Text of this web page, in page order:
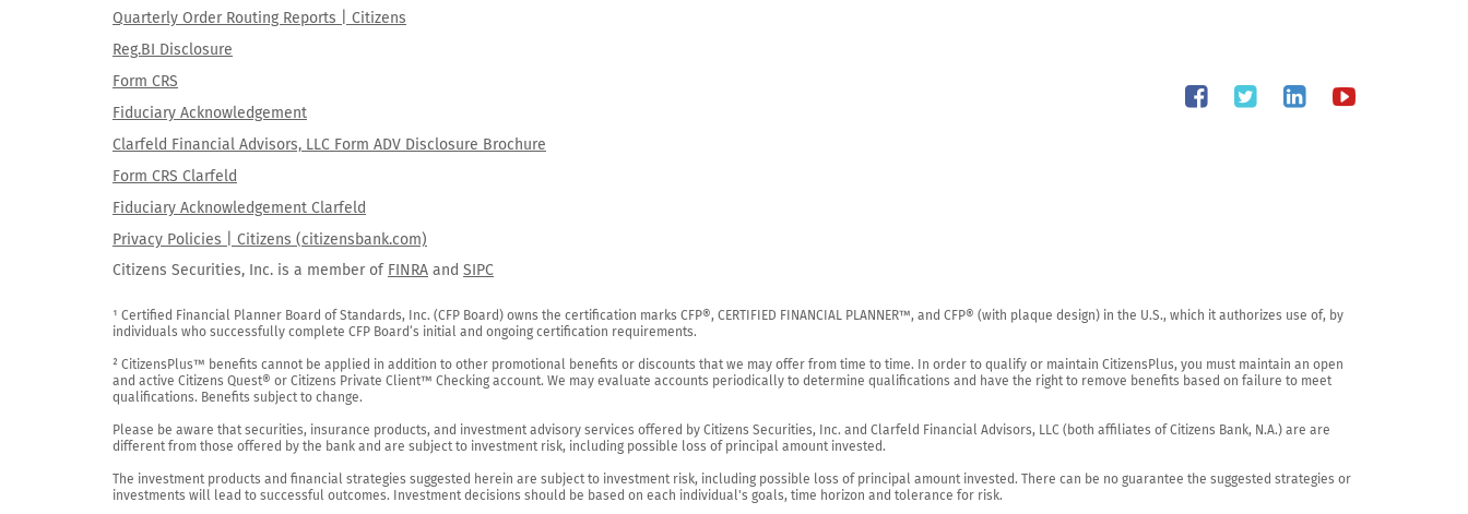
Quarterly Order Routing Reports | Citizens
Reg.BI Disclosure
Form CRS
Fiduciary Acknowledgement
Clarfeld Financial Advisors, LLC Form ADV Disclosure Brochure
Form CRS Clarfeld
Fiduciary Acknowledgement Clarfeld
Privacy Policies | Citizens (citizensbank.com)
Citizens Securities, Inc. is a member of FINRA and SIPC
¹ Certified Financial Planner Board of Standards, Inc. (CFP Board) owns the certification marks CFP®, CERTIFIED FINANCIAL PLANNER™, and CFP® (with plaque design) in the U.S., which it authorizes use of, by
individuals who successfully complete CFP Board’s initial and ongoing certification requirements.
² CitizensPlus™ benefits cannot be applied in addition to other promotional benefits or discounts that we may offer from time to time. In order to qualify or maintain CitizensPlus, you must maintain an open
and active Citizens Quest® or Citizens Private Client™ Checking account. We may evaluate accounts periodically to determine qualifications and have the right to remove benefits based on failure to meet
qualifications. Benefits subject to change.
Please be aware that securities, insurance products, and investment advisory services offered by Citizens Securities, Inc. and Clarfeld Financial Advisors, LLC (both affiliates of Citizens Bank, N.A.) are are
different from those offered by the bank and are subject to investment risk, including possible loss of principal amount invested.
The investment products and financial strategies suggested herein are subject to investment risk, including possible loss of principal amount invested. There can be no guarantee the suggested strategies or
investments will lead to successful outcomes. Investment decisions should be based on each individual's goals, time horizon and tolerance for risk.